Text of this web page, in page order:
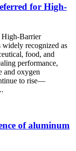
for High-
Barrier
recognized as
food, and
performance,
and oxygen
to rise—
of aluminum